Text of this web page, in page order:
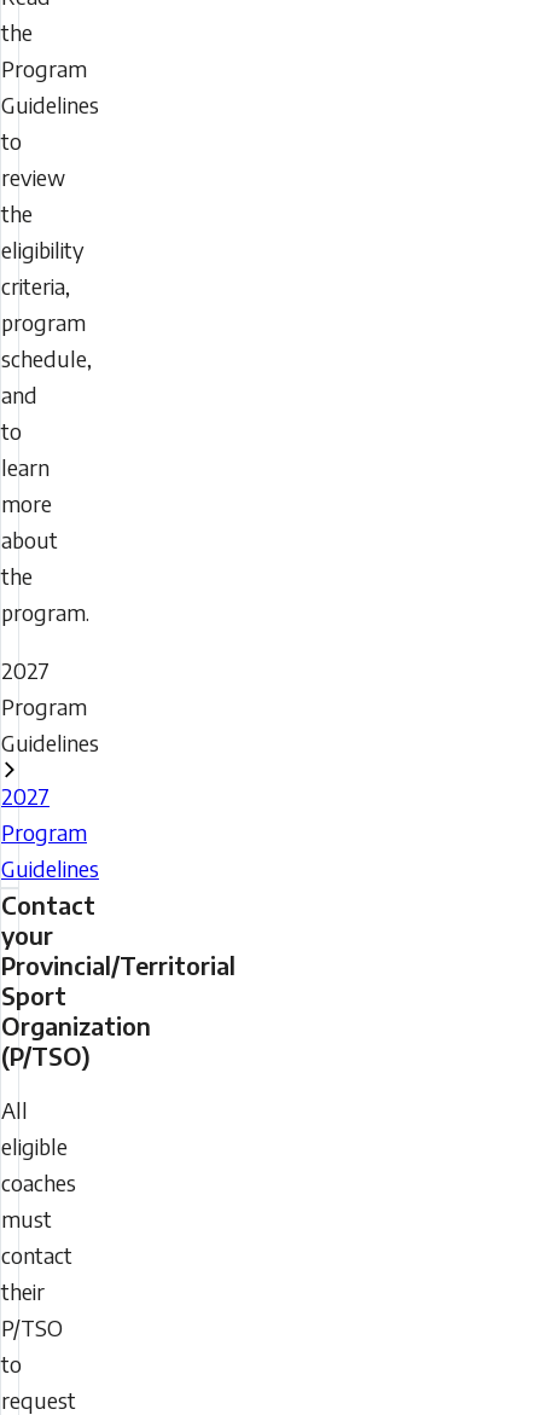
the
Program
Guidelines
to
review
the
eligibility
criteria,
program
schedule,
and
to
learn
more
about
the
program.
2027
Program
Guidelines
2027
Program
Guidelines
Contact
your
Provincial/Territorial
Sport
Organization
(P/TSO)
All
eligible
coaches
must
contact
their
P/TSO
to
request